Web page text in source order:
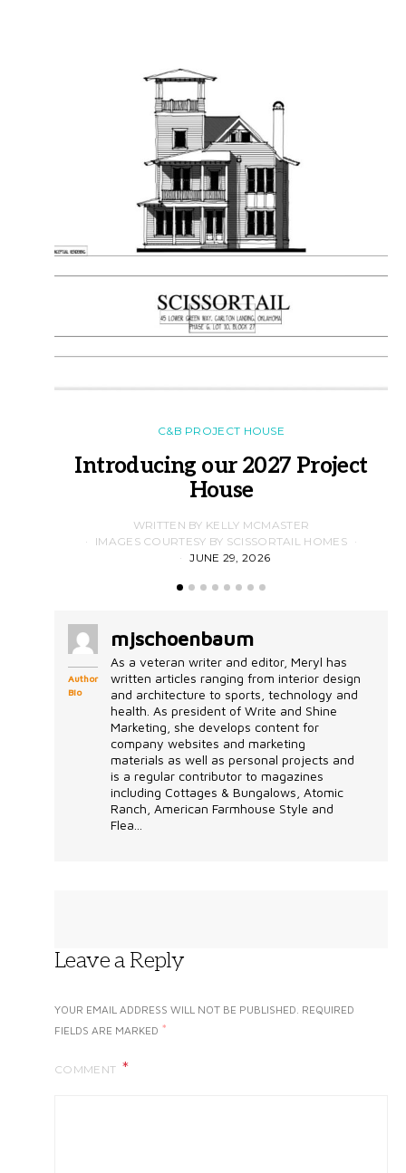
C&B PROJECT HOUSE
Introducing our 2027 Project
House
WRITTEN BY KELLY MCMASTER
IMAGES COURTESY BY SCISSORTAIL HOMES
JUNE 29, 2026
Author
Bio
mjschoenbaum
As a veteran writer and editor, Meryl has
written articles ranging from interior design
and architecture to sports, technology and
health. As president of Write and Shine
Marketing, she develops content for
company websites and marketing
materials as well as personal projects and
is a regular contributor to magazines
including Cottages & Bungalows, Atomic
Ranch, American Farmhouse Style and
Flea...
Leave a Reply
YOUR EMAIL ADDRESS WILL NOT BE PUBLISHED. REQUIRED
FIELDS ARE MARKED *
COMMENT